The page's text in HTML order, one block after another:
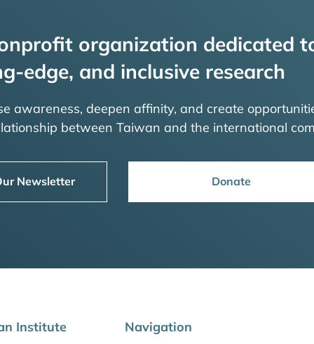
organization dedicated
edge, and inclusive research
awareness, deepen affinity, and create
between Taiwan and the international
Newsletter Donate
Institute Navigation